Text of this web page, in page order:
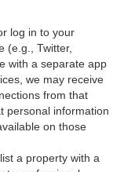
log in to your
(e.g., Twitter,
with a separate app
we may receive
from that
personal information
on those
a property with a